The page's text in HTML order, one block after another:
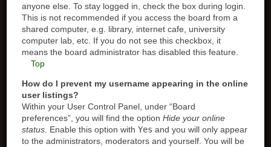
anyone else. To stay logged in, check the box during login.
This is not recommended if you access the board from a
shared computer, e.g. library, internet cafe, university
computer lab, etc. If you do not see this checkbox, it
means the board administrator has disabled this feature.
Top
How do I prevent my username appearing in the online
user listings?
Within your User Control Panel, under “Board
preferences”, you will find the optionHide your online
status . Enable this option withYes and you will only appear
to the administrators, moderators and yourself. You will be